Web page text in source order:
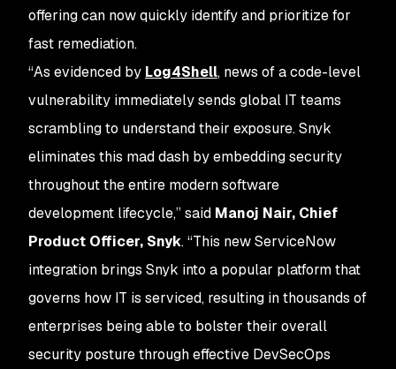
offering can now quickly identify and prioritize for
fast remediation.
“As evidenced by Log4Shell, news of a code-level
vulnerability immediately sends global IT teams
scrambling to understand their exposure. Snyk
eliminates this mad dash by embedding security
throughout the entire modern software
development lifecycle,” said Manoj Nair, Chief
Product Officer, Snyk. “This new ServiceNow
integration brings Snyk into a popular platform that
governs how IT is serviced, resulting in thousands of
enterprises being able to bolster their overall
security posture through effective DevSecOps